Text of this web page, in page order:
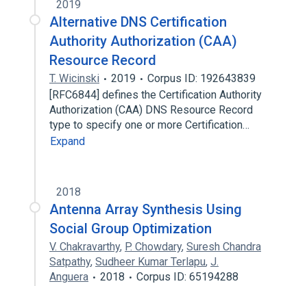
Broader(
Transport Layer Security
2019
Alternative DNS Certification
Authority Authorization (CAA)
Resource Record
T. Wicinski 2019
Corpus ID: 192643839
[RFC6844] defines the Certification Authority
Authorization (CAA) DNS Resource Record
type to specify one or more Certification…
Expand
2018
Antenna Array Synthesis Using
Social Group Optimization
V. Chakravarthy, P. Chowdary, Suresh Chandra
Satpathy, Sudheer Kumar Terlapu, J.
Anguera
2018
Corpus ID: 65194288